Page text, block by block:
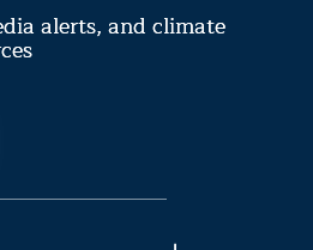
alerts, and climate